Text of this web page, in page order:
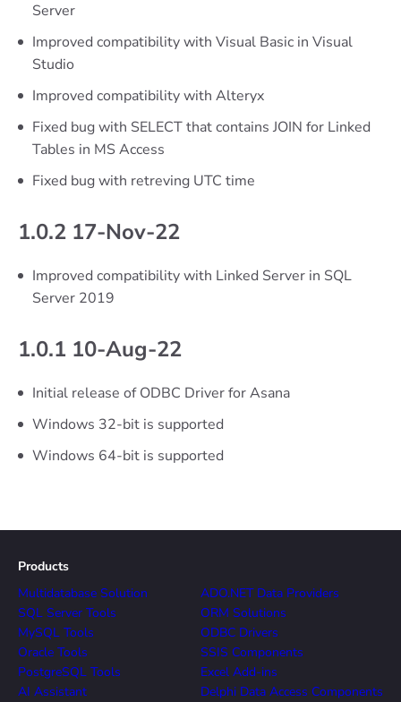
Server
Improved compatibility with Visual Basic in Visual
Studio
Improved compatibility with Alteryx
Fixed bug with SELECT that contains JOIN for Linked
Tables in MS Access
Fixed bug with retreving UTC time
1.0.2 17-Nov-22
Improved compatibility with Linked Server in SQL
Server 2019
1.0.1 10-Aug-22
Initial release of ODBC Driver for Asana
Windows 32-bit is supported
Windows 64-bit is supported
Products
Multidatabase Solution
SQL Server Tools
MySQL Tools
Oracle Tools
PostgreSQL Tools
AI Assistant
ADO.NET Data Providers
ORM Solutions
ODBC Drivers
SSIS Components
Excel Add-ins
Delphi Data Access Components